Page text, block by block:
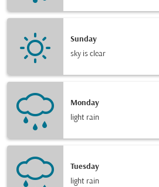
Sunday
sky is clear
Monday
light rain
Tuesday
light rain